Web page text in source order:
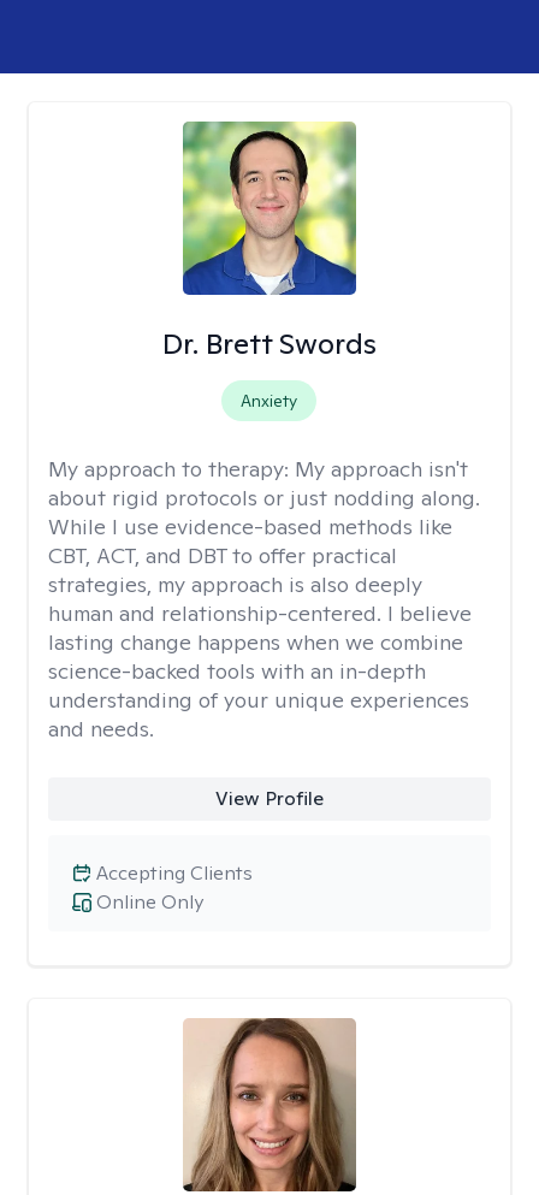
Dr. Brett Swords
Anxiety
My approach to therapy: My approach isn't
about rigid protocols or just nodding along.
While I use evidence-based methods like
CBT, ACT, and DBT to offer practical
strategies, my approach is also deeply
human and relationship-centered. I believe
lasting change happens when we combine
science-backed tools with an in-depth
understanding of your unique experiences
and needs.
View Profile
Online Only
Accepting Clients